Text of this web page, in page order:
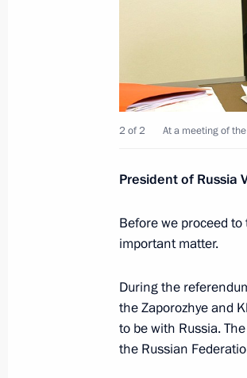
Executive Order
following
on introducing
and Kherson
October 19, 2022, 14:50
Meeting of the
October 19, 2022, 14:45
Meeting with
October 10, 2022, 13:00
2 of 2 At a meeting of
President of Russia
Before we proceed
important matter.
During the
the Zaporozhye and
to be with Russia.
the Russian